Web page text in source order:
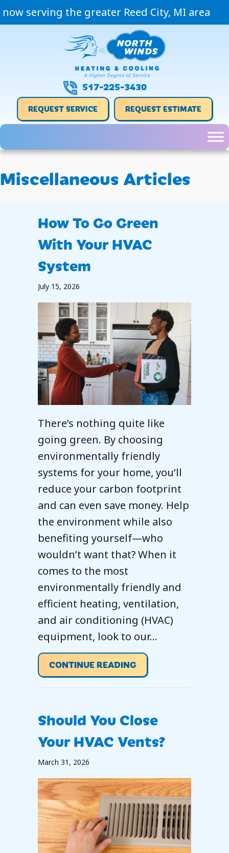
now serving the greater Reed City, MI area
517-225-3430
REQUEST SERVICE REQUEST ESTIMATE
Miscellaneous Articles
How To Go Green
With Your HVAC
System
July 15, 2026
There’s nothing quite like
going green. By choosing
environmentally friendly
systems for your home, you’ll
reduce your carbon footprint
and can even save money. Help
the environment while also
benefiting yourself—who
wouldn’t want that? When it
comes to the most
environmentally friendly and
efficient heating, ventilation,
and air conditioning (HVAC)
equipment, look to our…
CONTINUE READINGABOUT HOW TO GO
Should You Close
Your HVAC Vents?
March 31, 2026